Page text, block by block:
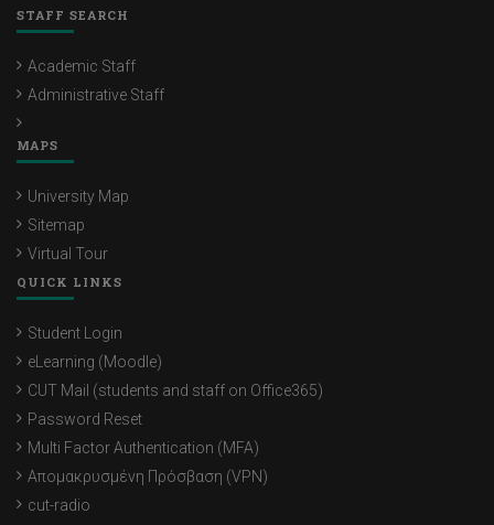
STAFF SEARCH
Academic Staff
Administrative Staff
MAPS
University Map
Sitemap
Virtual Tour
QUICK LINKS
Student Login
eLearning (Moodle)
CUT Mail (students and staff on Office365)
Password Reset
Multi Factor Authentication (MFA)
Απομακρυσμένη Πρόσβαση (VPN)
cut-radio